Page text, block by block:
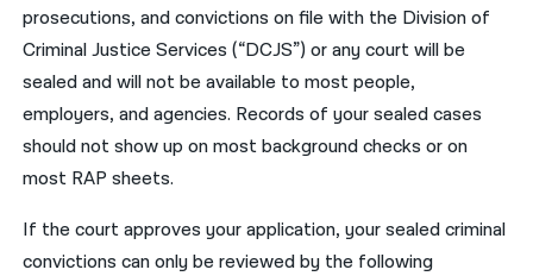
prosecutions, and convictions on file with the Division of
Criminal Justice Services (“DCJS”) or any court will be
sealed and will not be available to most people,
employers, and agencies. Records of your sealed cases
should not show up on most background checks or on
most RAP sheets.
If the court approves your application, your sealed criminal
convictions can only be reviewed by the following